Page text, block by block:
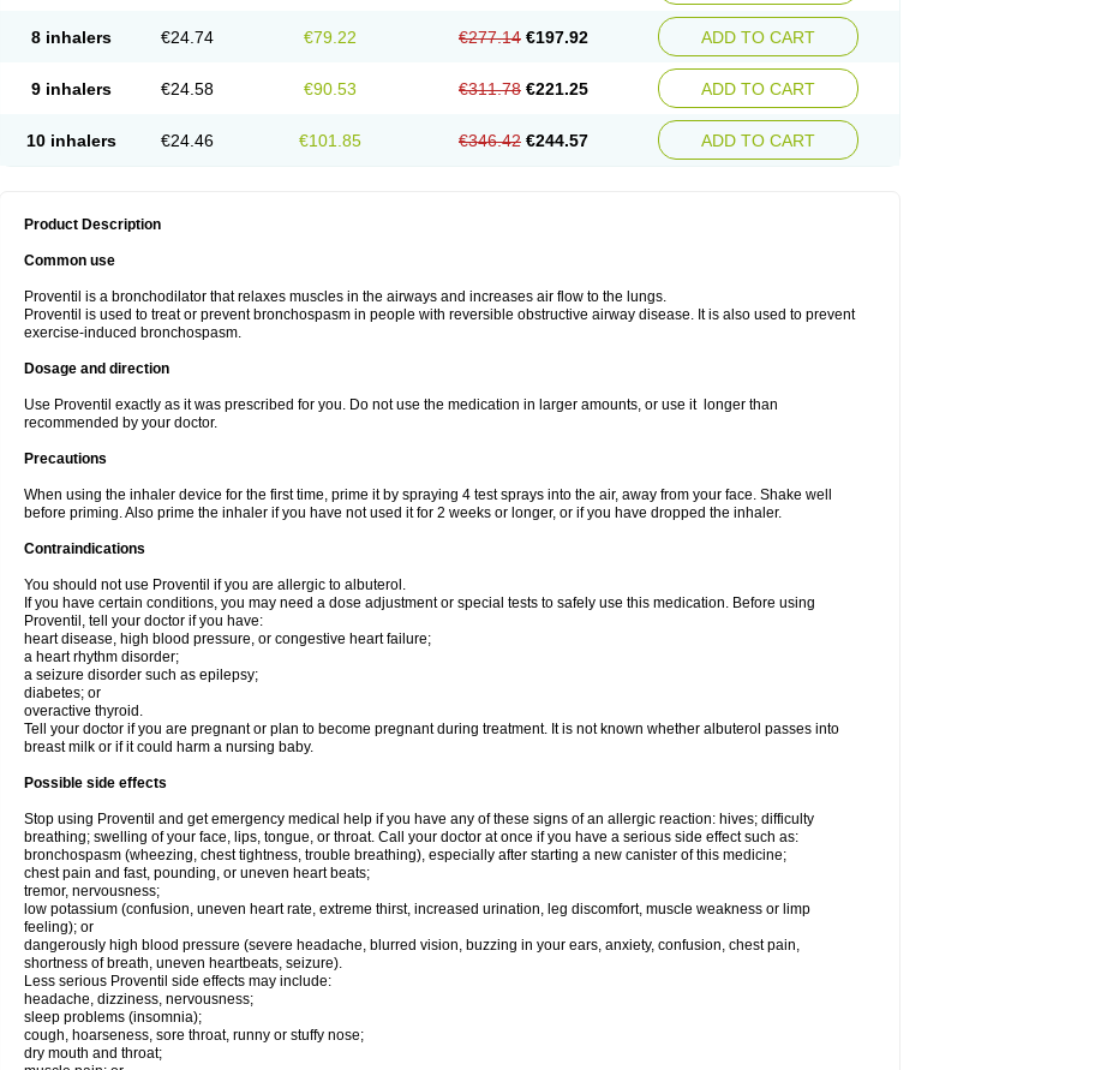
8 inhalers €24.74 €79.22 €277.14 €197.92 ADD TO CART
9 inhalers €24.58 €90.53 €311.78 €221.25 ADD TO CART
10 inhalers €24.46 €101.85 €346.42 €244.57 ADD TO CART
Product Description
Common use
Proventil is a bronchodilator that relaxes muscles in the airways and increases air flow to the lungs.
Proventil is used to treat or prevent bronchospasm in people with reversible obstructive airway disease. It is also used to prevent
exercise-induced bronchospasm.
Dosage and direction
Use Proventil exactly as it was prescribed for you. Do not use the medication in larger amounts, or use it longer than
recommended by your doctor.
Precautions
When using the inhaler device for the first time, prime it by spraying 4 test sprays into the air, away from your face. Shake well
before priming. Also prime the inhaler if you have not used it for 2 weeks or longer, or if you have dropped the inhaler.
Contraindications
You should not use Proventil if you are allergic to albuterol.
If you have certain conditions, you may need a dose adjustment or special tests to safely use this medication. Before using
Proventil, tell your doctor if you have:
heart disease, high blood pressure, or congestive heart failure;
a heart rhythm disorder;
a seizure disorder such as epilepsy;
diabetes; or
overactive thyroid.
Tell your doctor if you are pregnant or plan to become pregnant during treatment. It is not known whether albuterol passes into
breast milk or if it could harm a nursing baby.
Possible side effects
Stop using Proventil and get emergency medical help if you have any of these signs of an allergic reaction: hives; difficulty
breathing; swelling of your face, lips, tongue, or throat. Call your doctor at once if you have a serious side effect such as:
bronchospasm (wheezing, chest tightness, trouble breathing), especially after starting a new canister of this medicine;
chest pain and fast, pounding, or uneven heart beats;
tremor, nervousness;
low potassium (confusion, uneven heart rate, extreme thirst, increased urination, leg discomfort, muscle weakness or limp
feeling); or
dangerously high blood pressure (severe headache, blurred vision, buzzing in your ears, anxiety, confusion, chest pain,
shortness of breath, uneven heartbeats, seizure).
Less serious Proventil side effects may include:
headache, dizziness, nervousness;
sleep problems (insomnia);
cough, hoarseness, sore throat, runny or stuffy nose;
dry mouth and throat;